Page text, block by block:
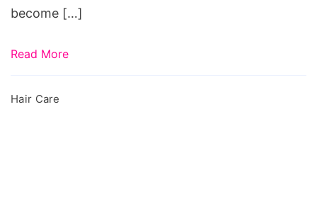
become […]
Read More
Hair Care